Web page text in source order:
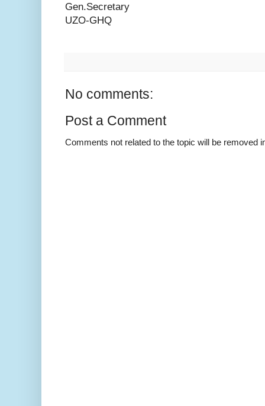
Gen.Secretary
UZO-GHQ
No comments:
Post a Comment
Comments not related to the topic will be removed